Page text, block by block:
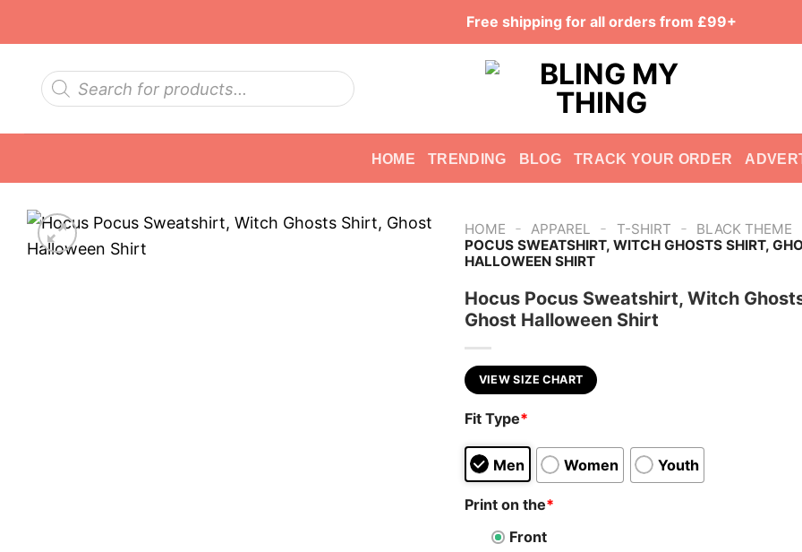
Free shipping for all orders from £99+
Products
search
HOME TRENDING BLOG TRACK YOUR ORDER
HOME - APPAREL - T-SHIRT - BLACK THEME
POCUS SWEATSHIRT, WITCH GHOSTS SHIRT,
HALLOWEEN SHIRT
Hocus Pocus Sweatshirt, Witch
Ghost Halloween Shirt
VIEW SIZE CHART
Fit Type*
Men Women Youth
Print on the*
Front